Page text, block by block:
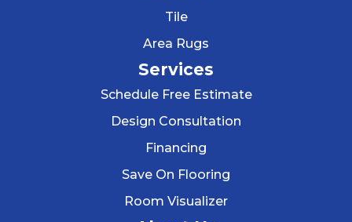
Tile
Area Rugs
Services
Schedule Free Estimate
Design Consultation
Financing
Save On Flooring
Room Visualizer